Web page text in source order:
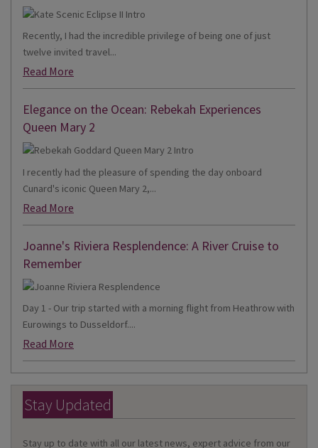
Recently, I had the incredible privilege of being one of just
twelve invited travel...
Read More
Elegance on the Ocean: Rebekah Experiences
Queen Mary 2
I recently had the pleasure of spending the day onboard
Cunard's iconic Queen Mary 2,...
Read More
Joanne's Riviera Resplendence: A River Cruise to
Remember
Day 1 - Our trip started with a morning flight from Heathrow with
Eurowings to Dusseldorf....
Read More
Stay Updated
Stay up to date with all our latest news, expert advice from our